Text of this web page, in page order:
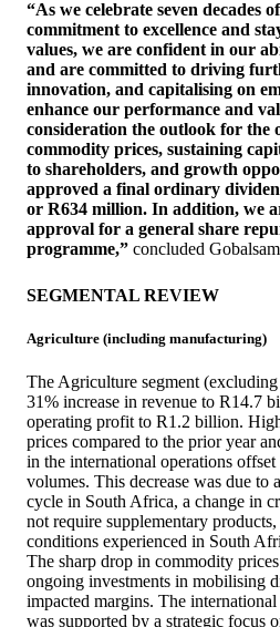
“As we celebrate seven decades
commitment to excellence and
values, we are confident in our
and are committed to driving
innovation, and capitalising on
enhance our performance and
consideration the outlook for the
commodity prices, sustaining
to shareholders, and growth
approved a final ordinary
or R634 million. In addition, we
approval for a general share
programme,” concluded
SEGMENTAL REVIEW
Agriculture (including manufacturing)
The Agriculture segment
31% increase in revenue to R14.7
operating profit to R1.2 billion.
prices compared to the prior year
in the international operations
volumes. This decrease was due to
cycle in South Africa, a change in
not require supplementary
conditions experienced in South
The sharp drop in commodity
ongoing investments in mobilising
impacted margins. The
was supported by a strategic focus